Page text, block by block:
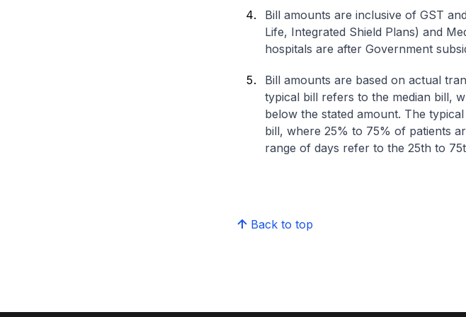
Bill amounts are inclusive of GST
Life, Integrated Shield Plans) and
hospitals are after Government
Bill amounts are based on actual
typical bill refers to the median bill,
below the stated amount. The
bill, where 25% to 75% of patients
range of days refer to the 25th to
Back to top